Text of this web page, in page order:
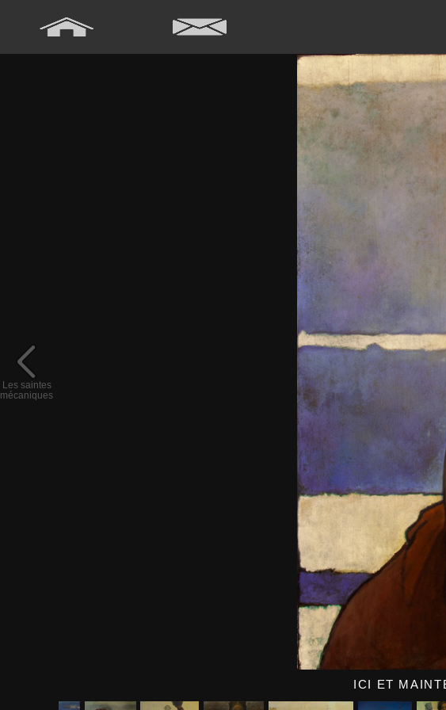
[annee] => 2020 [0] => 2020 ) [5] => Array ( [annee] => 2019 [0] => 2019 ) [6] =>
Les saintes
mécaniques
ICI ET